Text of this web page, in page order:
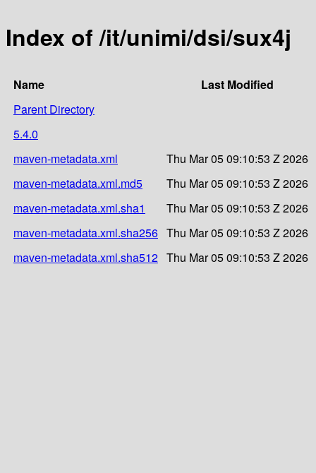
Index of /it/unimi/dsi/sux4j
Name
Last Modified
Parent Directory
5.4.0
maven-metadata.xml
Thu Mar 05 09:10:53 Z 2026
maven-metadata.xml.md5
Thu Mar 05 09:10:53 Z 2026
maven-metadata.xml.sha1
Thu Mar 05 09:10:53 Z 2026
maven-metadata.xml.sha256 Thu Mar 05 09:10:53 Z 2026
maven-metadata.xml.sha512 Thu Mar 05 09:10:53 Z 2026